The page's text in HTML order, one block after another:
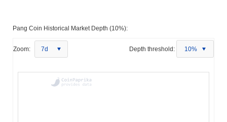
Pang Coin Historical Market Depth (10%):
Zoom: 7d Depth threshold: 10%